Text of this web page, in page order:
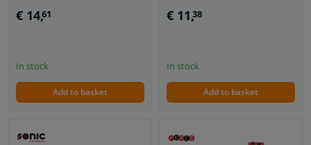
€ 14,61
In stock
Add to basket
€ 11,38
In stock
Add to basket